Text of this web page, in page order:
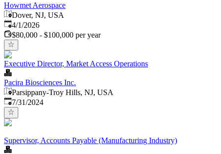
Howmet Aerospace
Dover, NJ, USA
Published
4/1/2026
$80,000 - $100,000 per year
Executive Director, Market Access Operations
Pacira Biosciences Inc.
Parsippany-Troy Hills, NJ, USA
Published:
7/31/2024
Supervisor, Accounts Payable (Manufacturing Industry)